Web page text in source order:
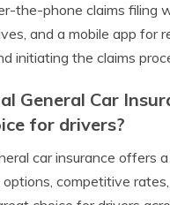
the-phone claims filing
and a mobile app for
initiating the claims
General Car
for drivers?
car insurance offers
competitive